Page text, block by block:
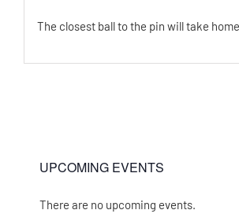
The closest ball to the pin will take
UPCOMING EVENTS
Notice
There are no upcoming events.